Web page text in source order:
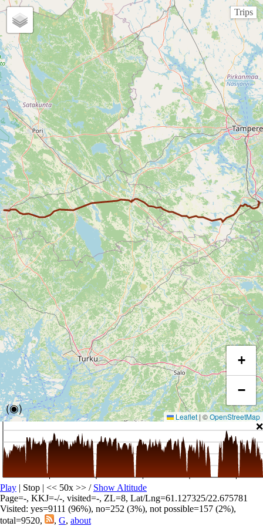
Trips
(◉)
+
−
Leaflet | ©OpenStreetMap
❌
Play | Stop | << 50x >> / Show Altitude
Page=-, KKJ=-/-, visited=-, ZL=8, Lat/Lng=61.127325/22.675781
Visited: yes=9111 (96%), no=252 (3%), not possible=157 (2%),
total=9520,
, G, about